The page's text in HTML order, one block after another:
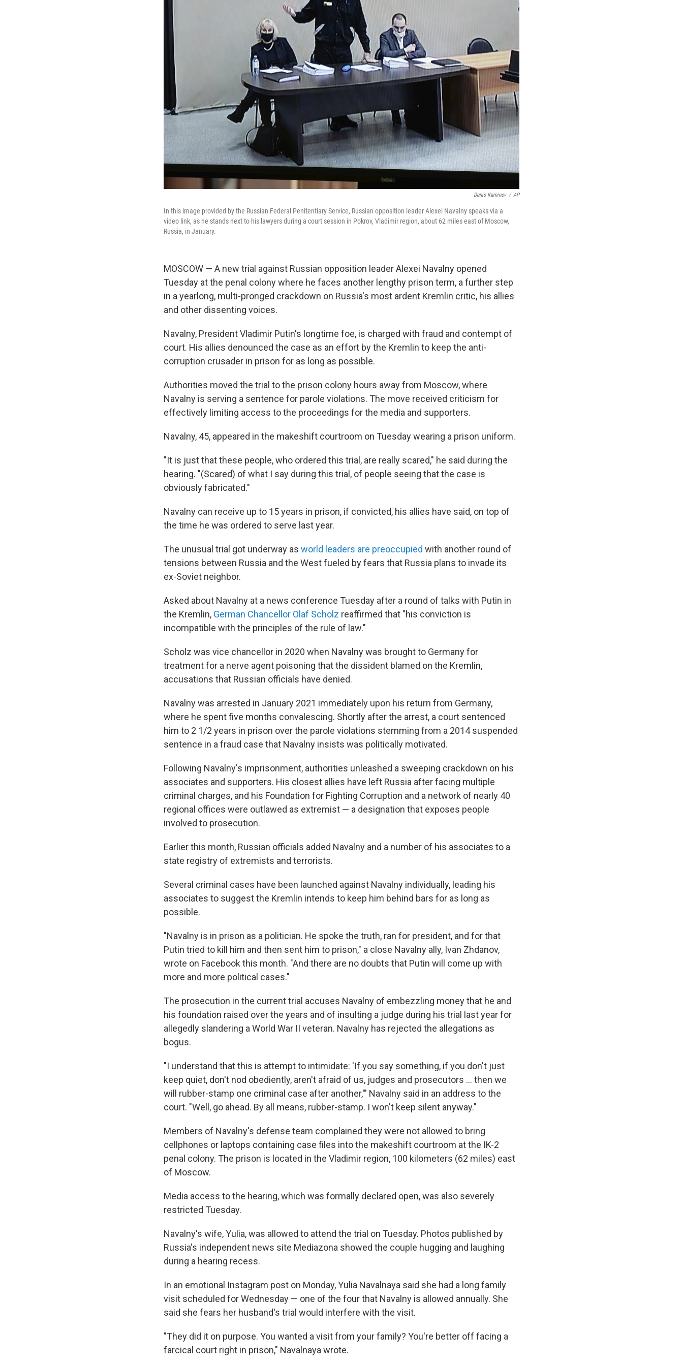
Denis Kaminev / AP
In this image provided by the Russian Federal Penitentiary Service, Russian opposition leader Alexei Navalny speaks via a
video link, as he stands next to his lawyers during a court session in Pokrov, Vladimir region, about 62 miles east of Moscow,
Russia, in January.
MOSCOW — A new trial against Russian opposition leader Alexei Navalny opened
Tuesday at the penal colony where he faces another lengthy prison term, a further step
in a yearlong, multi-pronged crackdown on Russia's most ardent Kremlin critic, his allies
and other dissenting voices.
Navalny, President Vladimir Putin's longtime foe, is charged with fraud and contempt of
court. His allies denounced the case as an effort by the Kremlin to keep the anti-
corruption crusader in prison for as long as possible.
Authorities moved the trial to the prison colony hours away from Moscow, where
Navalny is serving a sentence for parole violations. The move received criticism for
effectively limiting access to the proceedings for the media and supporters.
Navalny, 45, appeared in the makeshift courtroom on Tuesday wearing a prison uniform.
"It is just that these people, who ordered this trial, are really scared," he said during the
hearing. "(Scared) of what I say during this trial, of people seeing that the case is
obviously fabricated."
Navalny can receive up to 15 years in prison, if convicted, his allies have said, on top of
the time he was ordered to serve last year.
The unusual trial got underway as world leaders are preoccupied with another round of
tensions between Russia and the West fueled by fears that Russia plans to invade its
ex-Soviet neighbor.
Asked about Navalny at a news conference Tuesday after a round of talks with Putin in
the Kremlin, German Chancellor Olaf Scholz reaffirmed that "his conviction is
incompatible with the principles of the rule of law."
Scholz was vice chancellor in 2020 when Navalny was brought to Germany for
treatment for a nerve agent poisoning that the dissident blamed on the Kremlin,
accusations that Russian officials have denied.
Navalny was arrested in January 2021 immediately upon his return from Germany,
where he spent five months convalescing. Shortly after the arrest, a court sentenced
him to 2 1/2 years in prison over the parole violations stemming from a 2014 suspended
sentence in a fraud case that Navalny insists was politically motivated.
Following Navalny's imprisonment, authorities unleashed a sweeping crackdown on his
associates and supporters. His closest allies have left Russia after facing multiple
criminal charges, and his Foundation for Fighting Corruption and a network of nearly 40
regional offices were outlawed as extremist — a designation that exposes people
involved to prosecution.
Earlier this month, Russian officials added Navalny and a number of his associates to a
state registry of extremists and terrorists.
Several criminal cases have been launched against Navalny individually, leading his
associates to suggest the Kremlin intends to keep him behind bars for as long as
possible.
"Navalny is in prison as a politician. He spoke the truth, ran for president, and for that
Putin tried to kill him and then sent him to prison," a close Navalny ally, Ivan Zhdanov,
wrote on Facebook this month. "And there are no doubts that Putin will come up with
more and more political cases."
The prosecution in the current trial accuses Navalny of embezzling money that he and
his foundation raised over the years and of insulting a judge during his trial last year for
allegedly slandering a World War II veteran. Navalny has rejected the allegations as
bogus.
"I understand that this is attempt to intimidate: 'If you say something, if you don't just
keep quiet, don't nod obediently, aren't afraid of us, judges and prosecutors ... then we
will rubber-stamp one criminal case after another,'" Navalny said in an address to the
court. "Well, go ahead. By all means, rubber-stamp. I won't keep silent anyway."
Members of Navalny's defense team complained they were not allowed to bring
cellphones or laptops containing case files into the makeshift courtroom at the IK-2
penal colony. The prison is located in the Vladimir region, 100 kilometers (62 miles) east
of Moscow.
Media access to the hearing, which was formally declared open, was also severely
restricted Tuesday.
Navalny's wife, Yulia, was allowed to attend the trial on Tuesday. Photos published by
Russia's independent news site Mediazona showed the couple hugging and laughing
during a hearing recess.
In an emotional Instagram post on Monday, Yulia Navalnaya said she had a long family
visit scheduled for Wednesday — one of the four that Navalny is allowed annually. She
said she fears her husband's trial would interfere with the visit.
"They did it on purpose. You wanted a visit from your family? You're better off facing a
farcical court right in prison," Navalnaya wrote.